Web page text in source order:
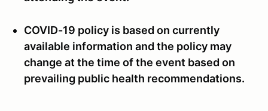
COVID-19 policy is based on currently
available information and the policy may
change at the time of the event based on
prevailing public health recommendations.